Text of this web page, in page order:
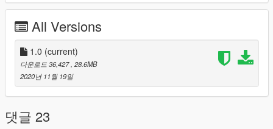
All regular car functions
HQ Interior
HQ Exterior
Hands on steeringwheel
Some tuning parts
working dails
HQ Reflections on mirrors
--------------------------------------------------------------------------------
All Versions
1.0 (current)
다운로드 36,427, 28.6MB
2020년 11월 19일
댓글 23